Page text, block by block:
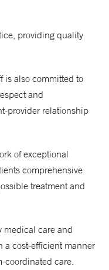
providing quality
is also committed to
and
provider relationship
of exceptional
comprehensive
treatment and
medical care and
a cost-efficient manner
coordinated care.